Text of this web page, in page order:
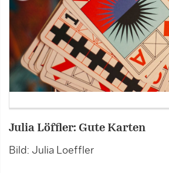
Julia Löffler: Gute Karten
Bild: Julia Loeffler